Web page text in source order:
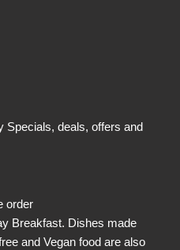
Specials, deals, offers and
order
Breakfast. Dishes made
and Vegan food are also